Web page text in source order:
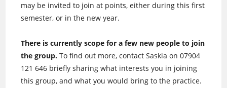
may be invited to join at points, either during this first
semester, or in the new year.
There is currently scope for a few new people to join
the group. To find out more, contact Saskia on 07904
121 646 briefly sharing what interests you in joining
this group, and what you would bring to the practice.